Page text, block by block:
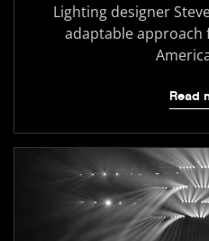
Lighting designer
adaptable approach
Read